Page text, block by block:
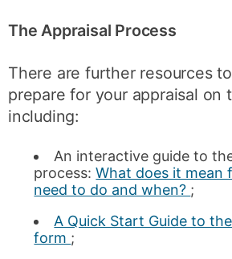
The Appraisal Process
There are further resources
prepare for your appraisal on
including:
An interactive guide to
process:What does it mean
need to do and when? ;
A Quick Start Guide to
form ;